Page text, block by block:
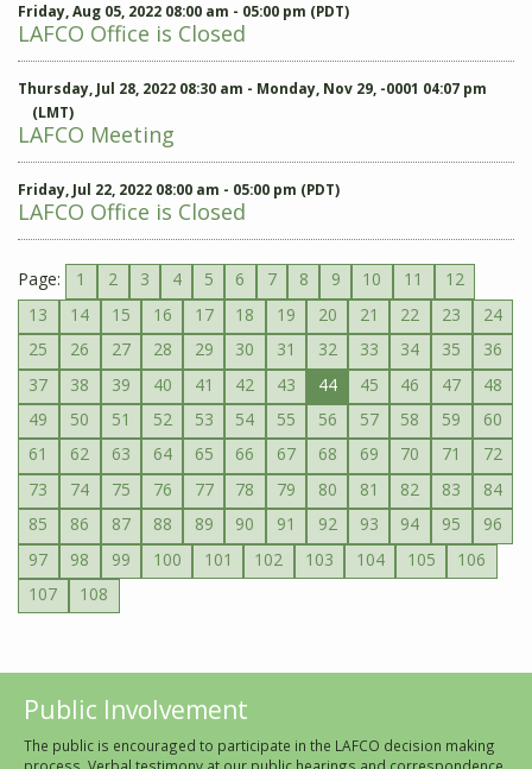
Friday, Aug 05, 2022 08:00 am - 05:00 pm (PDT)
LAFCO Office is Closed
Thursday, Jul 28, 2022 08:30 am - Monday, Nov 29, -0001 04:07 pm
(LMT)
LAFCO Meeting
Friday, Jul 22, 2022 08:00 am - 05:00 pm (PDT)
LAFCO Office is Closed
Page: 1 2 3 4 5 6 7 8 9 10 11
12
13
14 15 16 17 18 19 20 21 22 23
24
25
26 27 28 29 30 31 32 33 34 35
36
37
38 39 40 41 42 43 44 45 46 47
48
49
50 51 52 53 54 55 56 57 58 59
60
61
62 63 64 65 66 67 68 69 70 71
72
73
74 75 76 77 78 79 80 81 82 83
84
85
86 87 88 89 90 91 92 93 94 95
96
97
98 99 100 101 102 103 104 105
106
107
108
Public Involvement
The public is encouraged to participate in the LAFCO decision making